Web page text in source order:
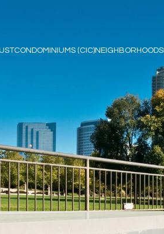
CONDOMINIUMS (CIC)NEIGHBORHOODS